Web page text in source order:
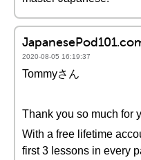
2020-08-05 16:19:37
Tommyさん
Thank you so much for
With a free lifetime
first 3 lessons in every